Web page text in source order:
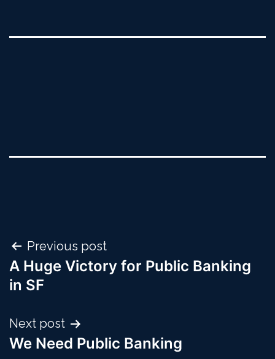
Post
navigation
Previous post
A Huge Victory for Public Banking
in SF
Next post
We Need Public Banking ​